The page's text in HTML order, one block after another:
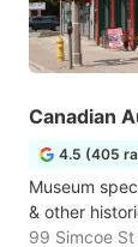
Canadian
4.5 (405
Museum
& other
99 Simcoe St